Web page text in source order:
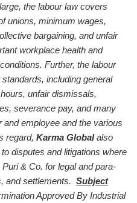
the labour law covers
unions, minimum wages,
bargaining, and unfair
workplace health and
Further, the labour
including general
unfair dismissals,
severance pay, and many
employee and the various
regard, Karma Globalalso
disputes and litigations where
& Co. for legal and para-
and settlements. Subject
Approved By Industrial